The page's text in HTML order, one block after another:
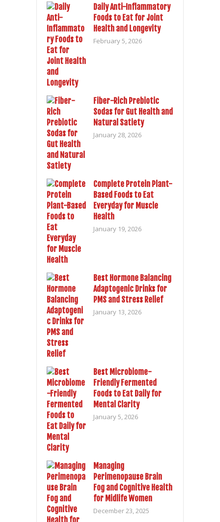
Daily Anti-Inflammatory
Foods to Eat for Joint
Health and Longevity
February 5, 2026
Fiber-Rich Prebiotic
Sodas for Gut Health and
Natural Satiety
January 28, 2026
Complete Protein Plant-
Based Foods to Eat
Everyday for Muscle
Health
January 19, 2026
Best Hormone Balancing
Adaptogenic Drinks for
PMS and Stress Relief
January 13, 2026
Best Microbiome-
Friendly Fermented
Foods to Eat Daily for
Mental Clarity
January 5, 2026
Managing
Perimenopause Brain
Fog and Cognitive Health
for Midlife Women
December 23, 2025